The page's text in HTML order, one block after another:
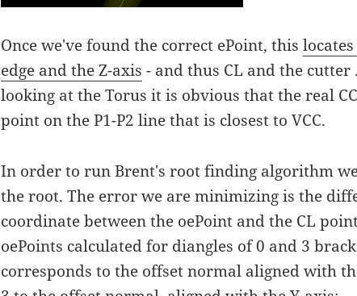
Once we've found the correct ePoint, this
edge and the Z-axis - and thus CL and the cutter
looking at the Torus it is obvious that the real
point on the P1-P2 line that is closest to VCC.
In order to run Brent's root finding algorithm
the root. The error we are minimizing is the
coordinate between the oePoint and the CL
oePoints calculated for diangles of 0 and 3
corresponds to the offset normal aligned with